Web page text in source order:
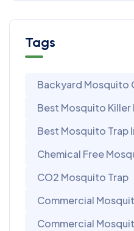
Tags
Backyard Mosquito
Best Mosquito Killer
Best Mosquito Trap
Chemical Free
CO2 Mosquito Trap
Commercial
Commercial